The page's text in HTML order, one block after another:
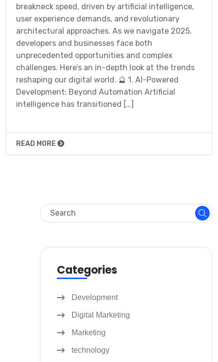
breakneck speed, driven by artificial intelligence,
user experience demands, and revolutionary
architectural approaches. As we navigate 2025,
developers and businesses face both
unprecedented opportunities and complex
challenges. Here’s an in-depth look at the trends
reshaping our digital world. 🔮 1. AI-Powered
Development: Beyond Automation Artificial
intelligence has transitioned […]
READ MORE
Categories
Development
Digital Marketing
Marketing
technology